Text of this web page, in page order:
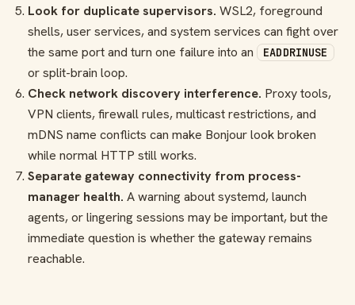
Look for duplicate supervisors. WSL2, foreground
shells, user services, and system services can fight over
the same port and turn one failure into an EADDRINUSE
or split-brain loop.
Check network discovery interference. Proxy tools,
VPN clients, firewall rules, multicast restrictions, and
mDNS name conflicts can make Bonjour look broken
while normal HTTP still works.
Separate gateway connectivity from process-
manager health. A warning about systemd, launch
agents, or lingering sessions may be important, but the
immediate question is whether the gateway remains
reachable.